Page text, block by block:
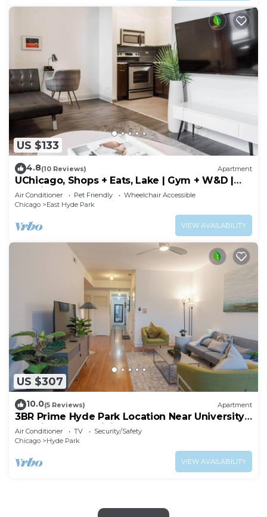
US $133
4.8(10 Reviews) Apartment
UChicago, Shops + Eats, Lake | Gym + W&D |
Zencity
Air Conditioner Pet Friendly
Wheelchair Accessible
Chicago
East Hyde Park
VIEW AVAILABILITY
US $307
10.0(5 Reviews) Apartment
3BR Prime Hyde Park Location Near University
of Chicago and Dining
Air Conditioner TV
Security/Safety
Chicago
Hyde Park
VIEW AVAILABILITY